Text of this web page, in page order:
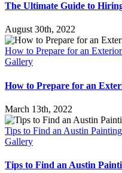
The Ultimate Guide to
August 30th, 2022
How to Prepare for an
Gallery
How to Prepare for an
March 13th, 2022
Tips to Find an Austin
Gallery
Tips to Find an Austin